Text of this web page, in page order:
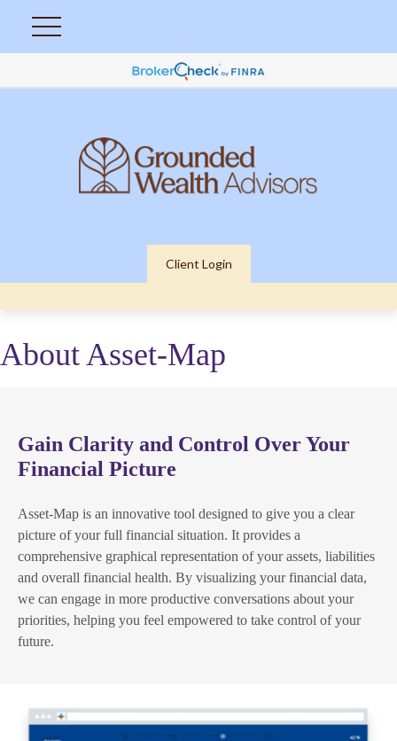
Client Login
About Asset-Map
Gain Clarity and Control Over Your
Financial Picture
Asset-Map is an innovative tool designed to give you a clear
picture of your full financial situation. It provides a
comprehensive graphical representation of your assets, liabilities
and overall financial health. By visualizing your financial data,
we can engage in more productive conversations about your
priorities, helping you feel empowered to take control of your
future.